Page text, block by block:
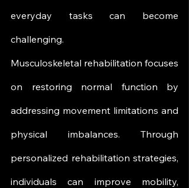
everyday tasks can become
challenging.
Musculoskeletal rehabilitation focuses
on restoring normal function by
addressing movement limitations and
physical imbalances. Through
personalized rehabilitation strategies,
individuals can improve mobility,